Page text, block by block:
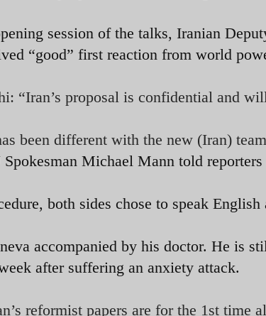
session of the talks, Iranian
“good” first reaction from world
“Iran’s proposal is confidential and
been different with the new (Iran)
Spokesman Michael Mann told reporters
both sides chose to speak English
accompanied by his doctor. He is
after suffering an anxiety attack.
reformist papers are for the 1st time